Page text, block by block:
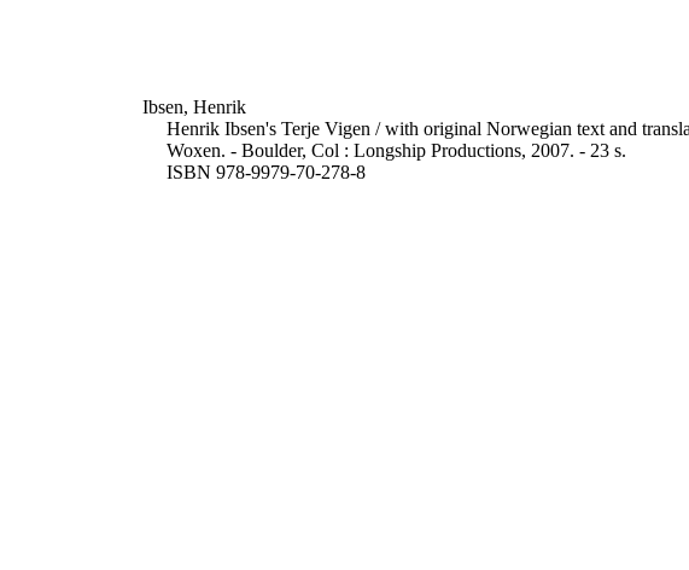
Ibsen, Henrik
Henrik Ibsen's Terje Vigen / with original Norwegian text and
Woxen. - Boulder, Col : Longship Productions, 2007. - 23 s.
ISBN 978-9979-70-278-8